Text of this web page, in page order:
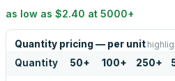
as low as $2.40 at 5000+
Quantity pricing — per unit
Quantity 50+ 100+ 250+